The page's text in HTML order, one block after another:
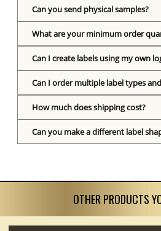
Can you send physical samples?
What are your minimum order
Can I create labels using my own
Can I order multiple label types
How much does shipping cost?
Can you make a different label
OTHER PRODUCTS